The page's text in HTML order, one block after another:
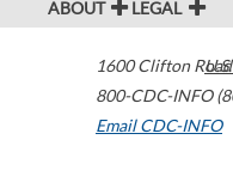
ABOUT LEGAL
1600 Clifton Road
800-CDC-INFO
Email CDC-INFO